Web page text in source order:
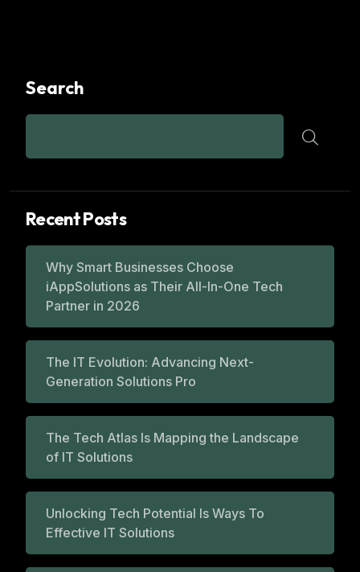
Search
Recent Posts
Why Smart Businesses Choose
iAppSolutions as Their All-In-One Tech
Partner in 2026
The IT Evolution: Advancing Next-
Generation Solutions Pro
The Tech Atlas Is Mapping the Landscape
of IT Solutions
Unlocking Tech Potential Is Ways To
Effective IT Solutions